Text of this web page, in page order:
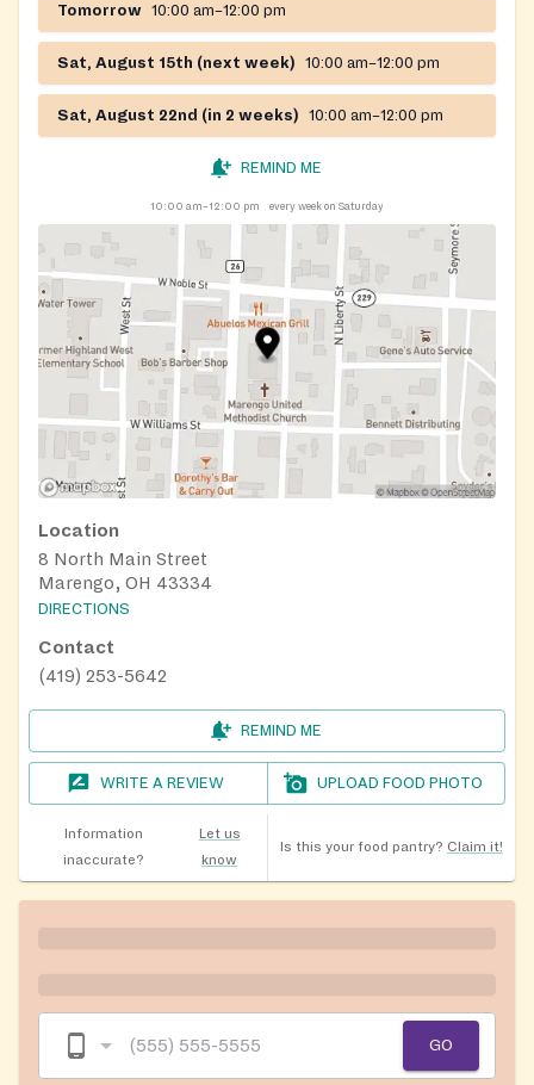
Tomorrow 10:00 am–12:00 pm
Sat, August 15th (next week) 10:00 am–12:00 pm
Sat, August 22nd (in 2 weeks) 10:00 am–12:00 pm
REMIND ME
10:00 am–12:00 pm every week on Saturday
Location
8 North Main Street
Marengo, OH 43334
DIRECTIONS
Contact
(419) 253-5642
REMIND ME
WRITE A REVIEW UPLOAD FOOD PHOTO
Information
inaccurate?
Let us
know
Is this your food pantry? Claim it!
GO